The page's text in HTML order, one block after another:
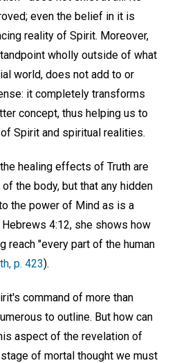
even the belief in it is
reality of Spirit. Moreover,
wholly outside of what
world, does not add to or
it completely transforms
concept, thus helping us to
Spirit and spiritual realities.
healing effects of Truth are
the body, but that any hidden
the power of Mind as is a
4:12, she shows how
reach "every part of the human
p. 423).
command of more than
to outline. But how can
aspect of the revelation of
of mortal thought we must